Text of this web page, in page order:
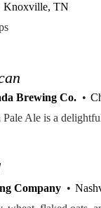
Knoxville, TN
Brewing Co.
Company